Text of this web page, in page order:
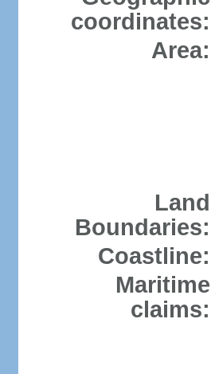
coordinates:
Area:
Land
Boundaries:
Coastline:
Maritime
claims: